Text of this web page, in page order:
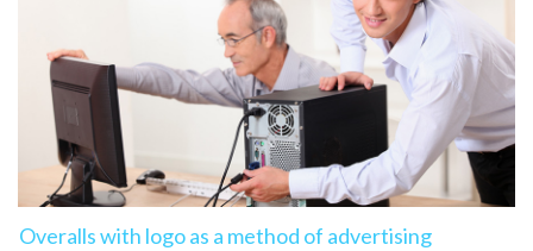
Overalls with logo as a method of advertising